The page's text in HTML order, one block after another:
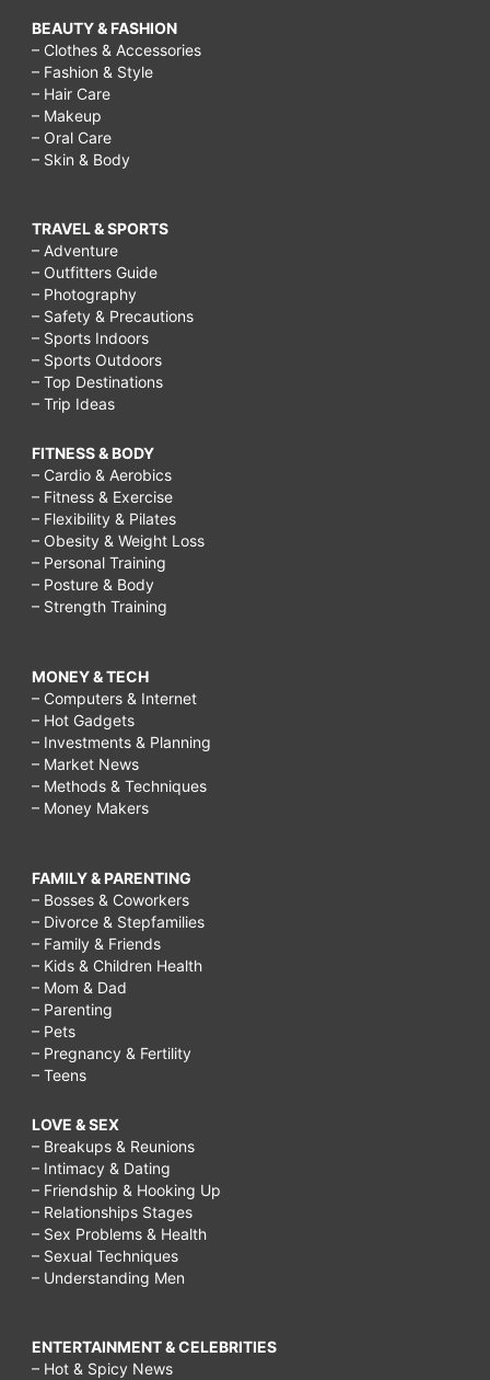
BEAUTY & FASHION
– Clothes & Accessories
– Fashion & Style
– Hair Care
– Makeup
– Oral Care
– Skin & Body
TRAVEL & SPORTS
– Adventure
– Outfitters Guide
– Photography
– Safety & Precautions
– Sports Indoors
– Sports Outdoors
– Top Destinations
– Trip Ideas
FITNESS & BODY
– Cardio & Aerobics
– Fitness & Exercise
– Flexibility & Pilates
– Obesity & Weight Loss
– Personal Training
– Posture & Body
– Strength Training
MONEY & TECH
– Computers & Internet
– Hot Gadgets
– Investments & Planning
– Market News
– Methods & Techniques
– Money Makers
FAMILY & PARENTING
– Bosses & Coworkers
– Divorce & Stepfamilies
– Family & Friends
– Kids & Children Health
– Mom & Dad
– Parenting
– Pets
– Pregnancy & Fertility
– Teens
LOVE & SEX
– Breakups & Reunions
– Intimacy & Dating
– Friendship & Hooking Up
– Relationships Stages
– Sex Problems & Health
– Sexual Techniques
– Understanding Men
ENTERTAINMENT & CELEBRITIES
– Hot & Spicy News